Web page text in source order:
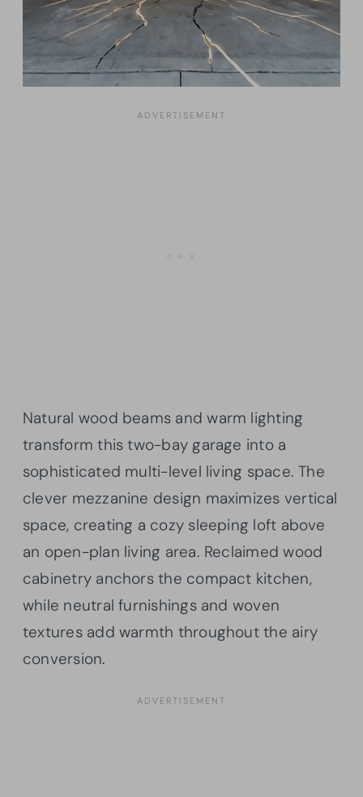
Natural wood beams and warm lighting
transform this two-bay garage into a
sophisticated multi-level living space. The
clever mezzanine design maximizes vertical
space, creating a cozy sleeping loft above
an open-plan living area. Reclaimed wood
cabinetry anchors the compact kitchen,
while neutral furnishings and woven
textures add warmth throughout the airy
conversion.